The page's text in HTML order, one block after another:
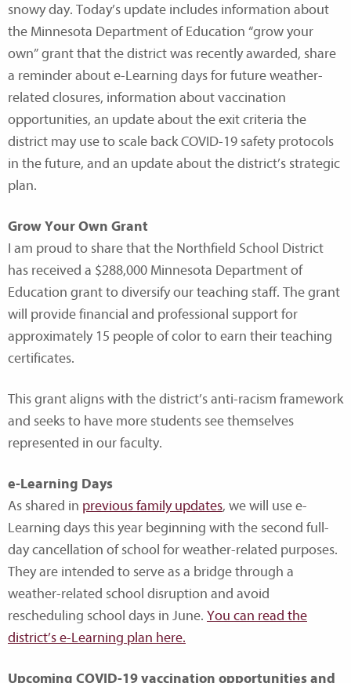
snowy day. Today’s update includes information about
the Minnesota Department of Education “grow your
own” grant that the district was recently awarded, share
a reminder about e-Learning days for future weather-
related closures, information about vaccination
opportunities, an update about the exit criteria the
district may use to scale back COVID-19 safety protocols
in the future, and an update about the district’s strategic
plan.
Grow Your Own Grant
I am proud to share that the Northfield School District
has received a $288,000 Minnesota Department of
Education grant to diversify our teaching staff. The grant
will provide financial and professional support for
approximately 15 people of color to earn their teaching
certificates.
This grant aligns with the district’s anti-racism framework
and seeks to have more students see themselves
represented in our faculty.
e-Learning Days
As shared in previous family updates, we will use e-
Learning days this year beginning with the second full-
day cancellation of school for weather-related purposes.
They are intended to serve as a bridge through a
weather-related school disruption and avoid
rescheduling school days in June. You can read the
district’s e-Learning plan here.
Upcoming COVID-19 vaccination opportunities and